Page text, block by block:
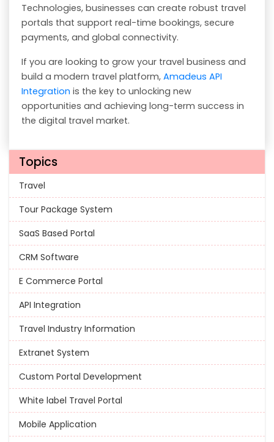
Technologies, businesses can create robust travel
portals that support real-time bookings, secure
payments, and global connectivity.
If you are looking to grow your travel business and
build a modern travel platform, Amadeus API
Integration is the key to unlocking new
opportunities and achieving long-term success in
the digital travel market.
Topics
Travel
Tour Package System
SaaS Based Portal
CRM Software
E Commerce Portal
API Integration
Travel Industry Information
Extranet System
Custom Portal Development
White label Travel Portal
Mobile Application